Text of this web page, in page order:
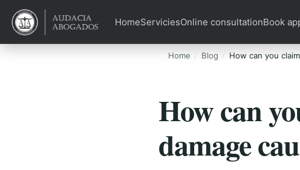
HomeServiciesOnline consultationBook
Home Blog How can you
How can
damage